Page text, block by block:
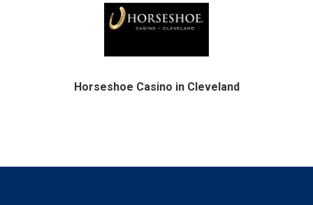
Horseshoe Casino in Cleveland